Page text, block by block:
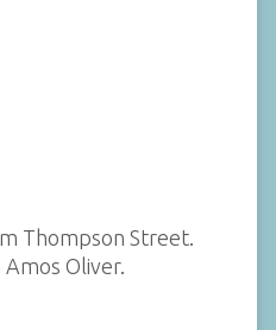
Thompson Street.
Oliver.